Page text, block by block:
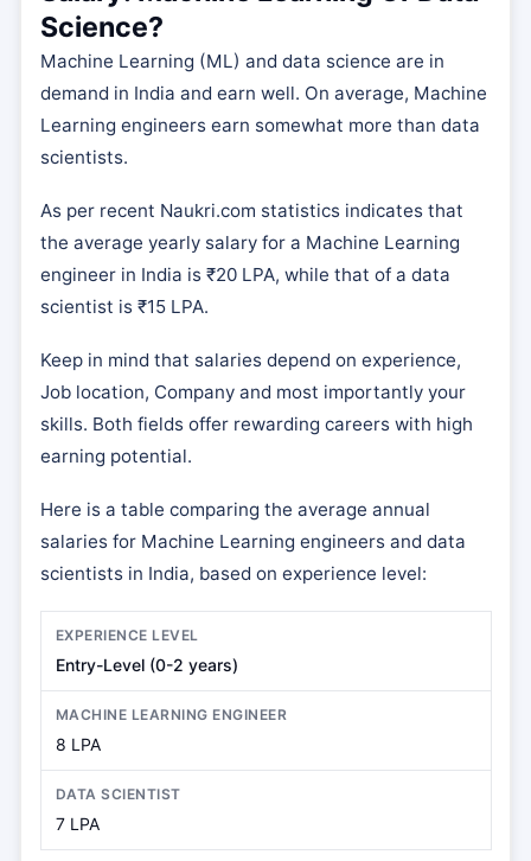
Science?
Machine Learning (ML) and data science are in
demand in India and earn well. On average, Machine
Learning engineers earn somewhat more than data
scientists.
As per recent Naukri.com statistics indicates that
the average yearly salary for a Machine Learning
engineer in India is ₹20 LPA, while that of a data
scientist is ₹15 LPA.
Keep in mind that salaries depend on experience,
Job location, Company and most importantly your
skills. Both fields offer rewarding careers with high
earning potential.
Here is a table comparing the average annual
salaries for Machine Learning engineers and data
scientists in India, based on experience level:
Entry-Level (0-2 years)
8 LPA
7 LPA